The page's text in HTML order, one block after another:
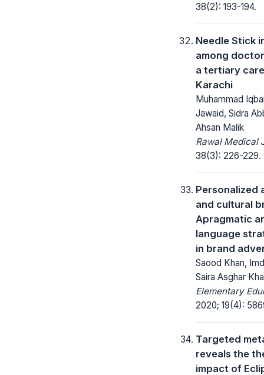
38(2): 193-194.
Needle Stick
among
a tertiary
Karachi
Muhammad
Jawaid, Sidra
Ahsan Malik
Rawal Medical
38(3): 226-229.
Personalized
and cultural
Apragmatic
language
in brand
Saood Khan,
Saira Asghar
Elementary
2020; 19(4):
Targeted
reveals the
impact of